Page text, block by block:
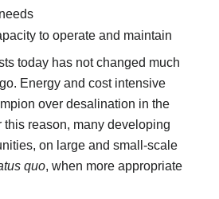
to operate and maintain
today has not changed much
Energy and cost intensive
over desalination in the
this reason, many developing
on large and small-scale
quo, when more appropriate